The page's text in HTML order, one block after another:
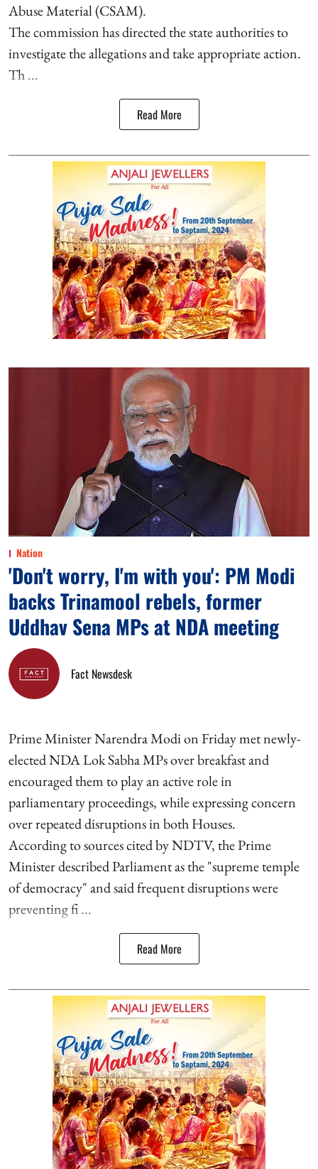
Abuse Material (CSAM).
The commission has directed the state authorities to
investigate the allegations and take appropriate action.
Th ...
Read More
Nation
'Don't worry, I'm with you': PM Modi
backs Trinamool rebels, former
Uddhav Sena MPs at NDA meeting
Fact Newsdesk
Prime Minister Narendra Modi on Friday met newly-
elected NDA Lok Sabha MPs over breakfast and
encouraged them to play an active role in
parliamentary proceedings, while expressing concern
over repeated disruptions in both Houses.
According to sources cited by NDTV, the Prime
Minister described Parliament as the "supreme temple
of democracy" and said frequent disruptions were
preventing fi ...
Read More